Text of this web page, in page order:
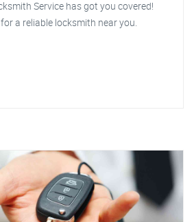
Service has got you covered!
a reliable locksmith near you.